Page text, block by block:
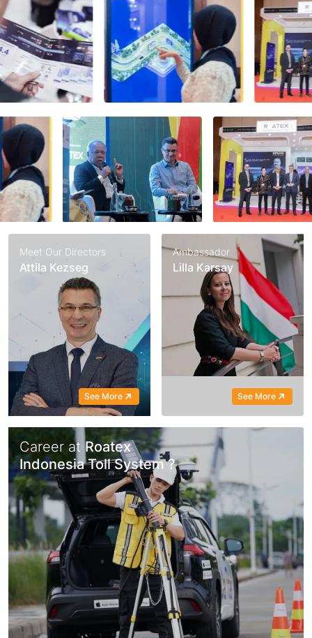
Meet Our Directors
Attila Kezseg
See More
Ambassador
Lilla Karsay
See More
Career at Roatex
Indonesia Toll System ?